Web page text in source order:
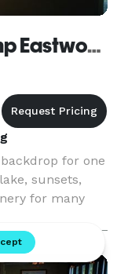
Camp Manitou and Camp Eastwood
for one
sunsets,
for many
and unique
staff en